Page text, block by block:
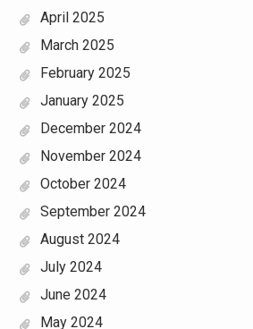
April 2025
March 2025
February 2025
January 2025
December 2024
November 2024
October 2024
September 2024
August 2024
July 2024
June 2024
May 2024